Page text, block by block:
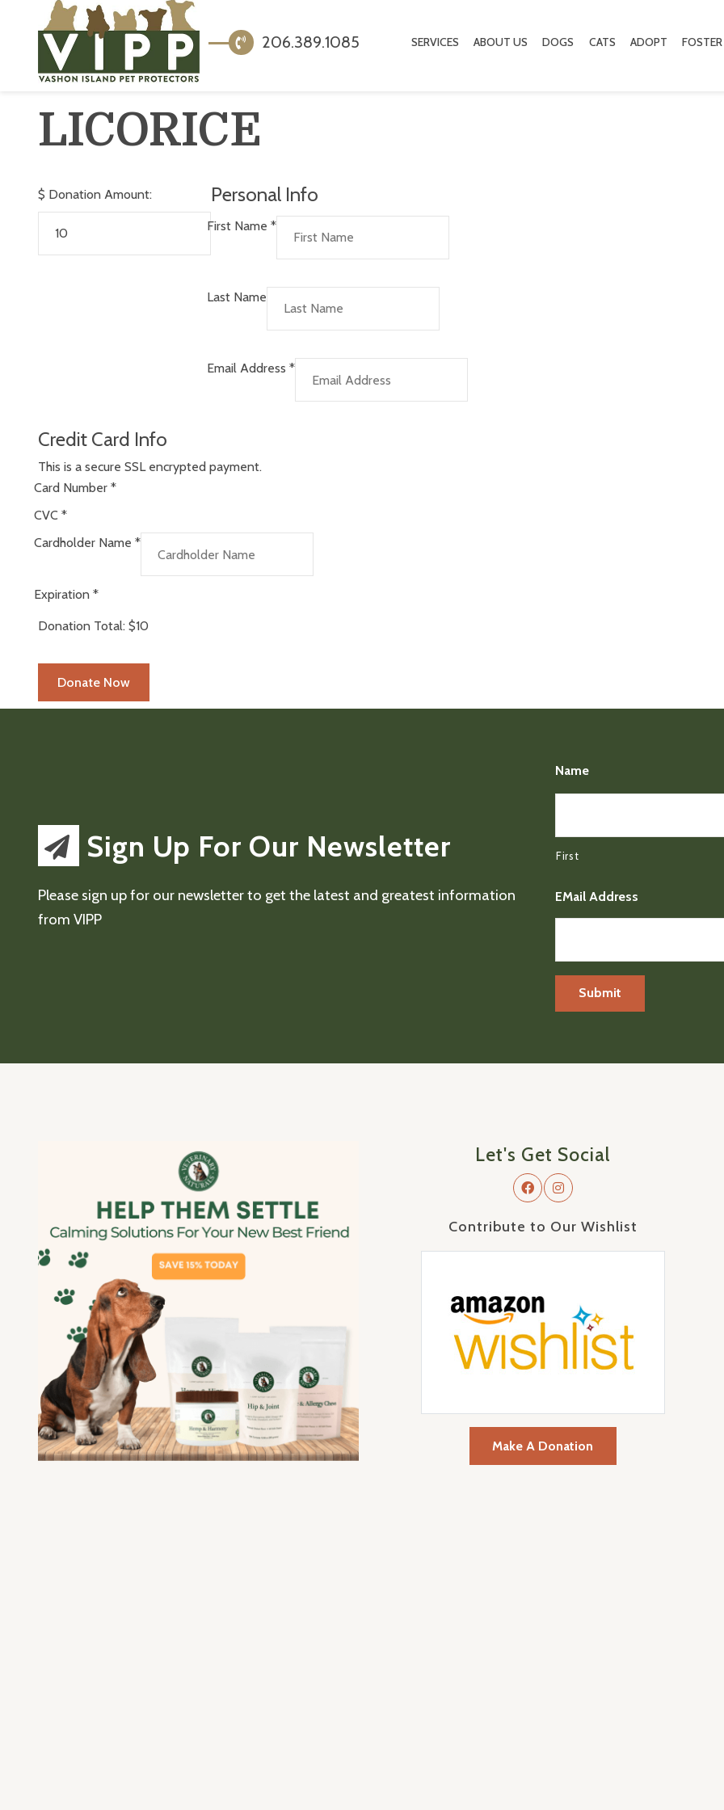
206.389.1085 SERVICES ABOUT US DOGS CATS ADOPT FOSTER
LICORICE
$ Donation Amount: Personal Info
First Name *
Last Name
Email Address *
Credit Card Info
This is a secure SSL encrypted payment.
Card Number *
CVC *
Cardholder Name *
Expiration *
Donation Total: $10
Sign Up For Our Newsletter
Please sign up for our newsletter to get the latest and greatest information
from VIPP
Name
First
EMail Address
Let's Get Social
Contribute to Our Wishlist
Make A Donation